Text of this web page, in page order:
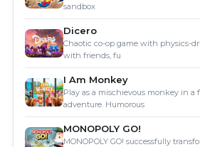
sandbox
Dicero
Chaotic co-op game with physics-
with friends, fu
I Am Monkey
Play as a mischievous monkey in a
adventure. Humorous
MONOPOLY GO!
MONOPOLY GO! successfully